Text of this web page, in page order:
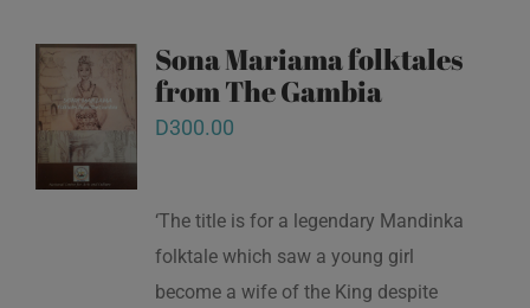
Sona Mariama folktales
from The Gambia
D300.00
‘The title is for a legendary Mandinka
folktale which saw a young girl
become a wife of the King despite